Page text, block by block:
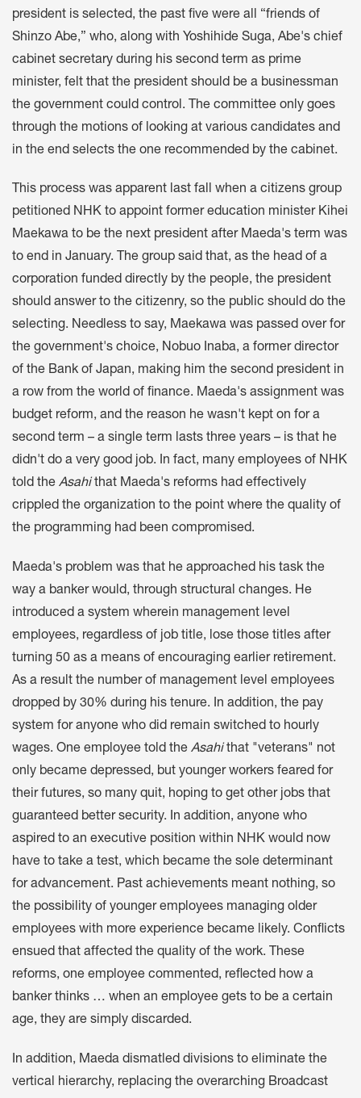
president is selected, the past five were all “friends of
Shinzo Abe,” who, along with Yoshihide Suga, Abe's chief
cabinet secretary during his second term as prime
minister, felt that the president should be a businessman
the government could control. The committee only goes
through the motions of looking at various candidates and
in the end selects the one recommended by the cabinet.
This process was apparent last fall when a citizens group
petitioned NHK to appoint former education minister Kihei
Maekawa to be the next president after Maeda's term was
to end in January. The group said that, as the head of a
corporation funded directly by the people, the president
should answer to the citizenry, so the public should do the
selecting. Needless to say, Maekawa was passed over for
the government's choice, Nobuo Inaba, a former director
of the Bank of Japan, making him the second president in
a row from the world of finance. Maeda's assignment was
budget reform, and the reason he wasn't kept on for a
second term – a single term lasts three years – is that he
didn't do a very good job. In fact, many employees of NHK
told the Asahithat Maeda's reforms had effectively
crippled the organization to the point where the quality of
the programming had been compromised.
Maeda's problem was that he approached his task the
way a banker would, through structural changes. He
introduced a system wherein management level
employees, regardless of job title, lose those titles after
turning 50 as a means of encouraging earlier retirement.
As a result the number of management level employees
dropped by 30% during his tenure. In addition, the pay
system for anyone who did remain switched to hourly
wages. One employee told the Asahithat "veterans" not
only became depressed, but younger workers feared for
their futures, so many quit, hoping to get other jobs that
guaranteed better security. In addition, anyone who
aspired to an executive position within NHK would now
have to take a test, which became the sole determinant
for advancement. Past achievements meant nothing, so
the possibility of younger employees managing older
employees with more experience became likely. Conflicts
ensued that affected the quality of the work. These
reforms, one employee commented, reflected how a
banker thinks … when an employee gets to be a certain
age, they are simply discarded.
In addition, Maeda dismatled divisions to eliminate the
vertical hierarchy, replacing the overarching Broadcast